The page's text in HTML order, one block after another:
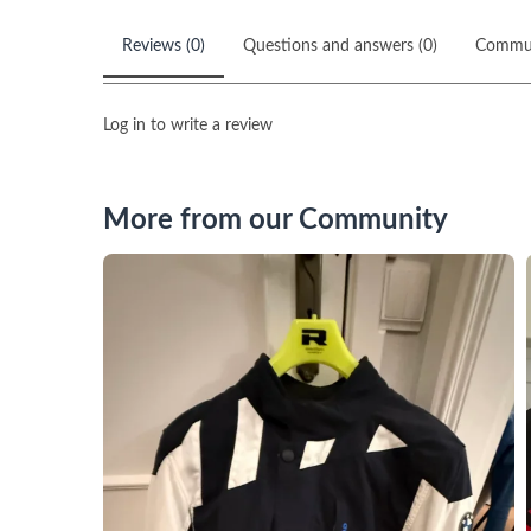
Reviews (0) Questions and answers (0)
Log in to write a review
More from our Community